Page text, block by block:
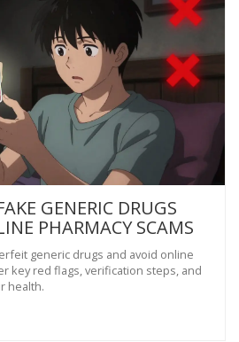
GENERIC DRUGS
PHARMACY SCAMS
generic drugs and avoid online
key red flags, verification steps, and
health.